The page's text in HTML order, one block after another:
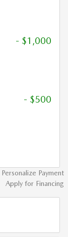
- $1,000
- $500
Personalize Payment
Apply for Financing